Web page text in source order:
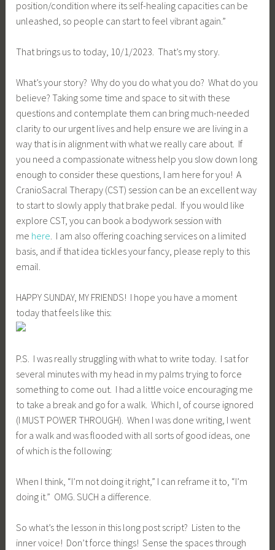
position/condition where its self-healing capacities can be
unleashed, so people can start to feel vibrant again.”
That brings us to today, 10/1/2023. That’s my story.
What’s your story? Why do you do what you do? What do you
believe? Taking some time and space to sit with these
questions and contemplate them can bring much-needed
clarity to our urgent lives and help ensure we are living in a
way that is in alignment with what we really care about. If
you need a compassionate witness help you slow down long
enough to consider these questions, I am here for you! A
CranioSacral Therapy (CST) session can be an excellent way
to start to slowly apply that brake pedal. If you would like
explore CST, you can book a bodywork session with
me here. I am also offering coaching services on a limited
basis, and if that idea tickles your fancy, please reply to this
email.
HAPPY SUNDAY, MY FRIENDS! I hope you have a moment
today that feels like this:
P.S. I was really struggling with what to write today. I sat for
several minutes with my head in my palms trying to force
something to come out. I had a little voice encouraging me
to take a break and go for a walk. Which I, of course ignored
(I MUST POWER THROUGH). When I was done writing, I went
for a walk and was flooded with all sorts of good ideas, one
of which is the following:
When I think, “I’m not doing it right,” I can reframe it to, “I’m
doing it.” OMG. SUCH a difference.
So what’s the lesson in this long post script? Listen to the
inner voice! Don’t force things! Sense the spaces through